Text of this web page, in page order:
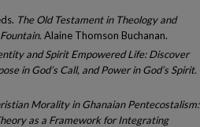
The Old Testament in Theology and
Alaine Thomson Buchanan.
and Spirit Empowered Life: Discover
in God’s Call, and Power in God’s Spirit.
Morality in Ghanaian Pentecostalism:
as a Framework for Integrating